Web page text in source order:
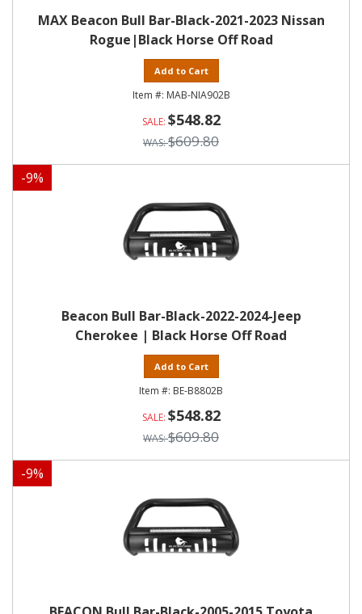
MAX Beacon Bull Bar-Black-2021-2023 Nissan
Rogue|Black Horse Off Road
Add to Cart
MAB-NIA902B
$548.82
$609.80
-9%
Beacon Bull Bar-Black-2022-2024-Jeep
Cherokee | Black Horse Off Road
Add to Cart
BE-B8802B
$548.82
$609.80
-9%